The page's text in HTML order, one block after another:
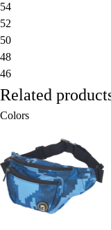
54
52
50
48
46
Related
Colors